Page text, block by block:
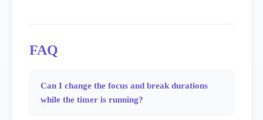
FAQ
Can I change the focus and break durations
while the timer is running?